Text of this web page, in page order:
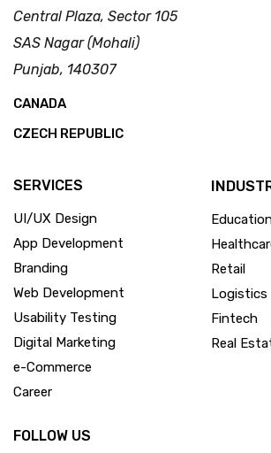
Central Plaza, Sector 105
SAS Nagar (Mohali)
Punjab, 140307
CANADA
CZECH REPUBLIC
SERVICES
UI/UX Design
App Development
Branding
Web Development
Usability Testing
Digital Marketing
e-Commerce
Career
Retail
Logistics
Fintech
Real
FOLLOW US